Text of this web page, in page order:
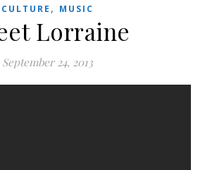
CULTURE , MUSIC
Lorraine
September 24, 2013